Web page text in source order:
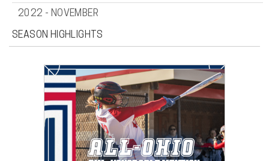
2022 - NOVEMBER
SEASON HIGHLIGHTS